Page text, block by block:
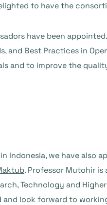
to have the
have been
and Best Practices in
and to improve the
Indonesia, we have also
. Professor Mutohir is
Technology and
look forward to